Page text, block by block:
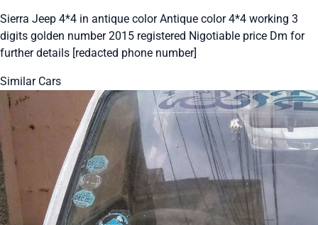
Sierra Jeep 4*4 in antique color Antique color 4*4 working 3
digits golden number 2015 registered Nigotiable price Dm for
further details [redacted phone number]
Similar Cars